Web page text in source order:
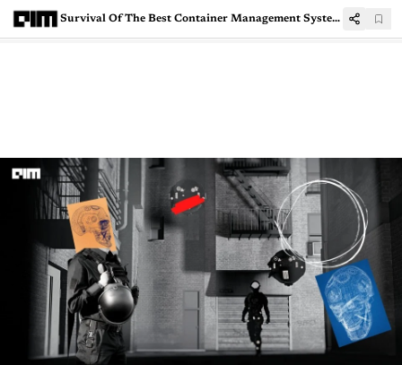
Survival Of The Best Container Management System: AKS vs EKS vs GKE